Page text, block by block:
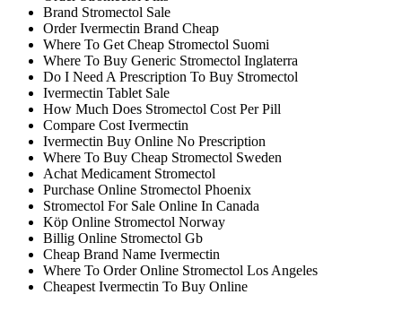
Brand Stromectol Sale
Order Ivermectin Brand Cheap
Where To Get Cheap Stromectol Suomi
Where To Buy Generic Stromectol Inglaterra
Do I Need A Prescription To Buy Stromectol
Ivermectin Tablet Sale
How Much Does Stromectol Cost Per Pill
Compare Cost Ivermectin
Ivermectin Buy Online No Prescription
Where To Buy Cheap Stromectol Sweden
Achat Medicament Stromectol
Purchase Online Stromectol Phoenix
Stromectol For Sale Online In Canada
Köp Online Stromectol Norway
Billig Online Stromectol Gb
Cheap Brand Name Ivermectin
Where To Order Online Stromectol Los Angeles
Cheapest Ivermectin To Buy Online